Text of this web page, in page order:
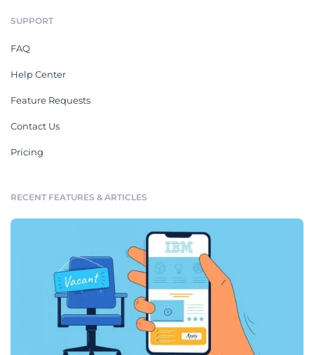
SUPPORT
FAQ
Help Center
Feature Requests
Contact Us
Pricing
RECENT FEATURES & ARTICLES